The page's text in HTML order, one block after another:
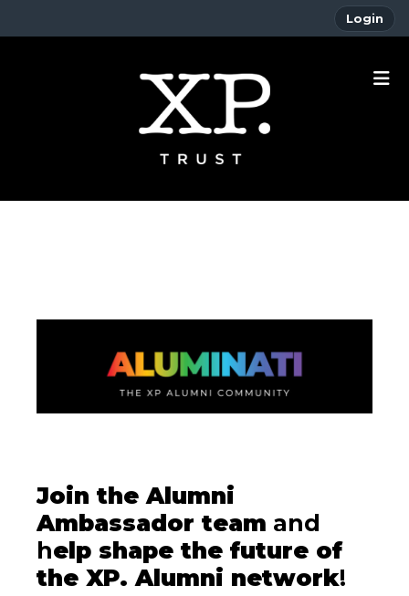
Login
Join the Alumni
Ambassador team and
help shape the future of
the XP. Alumni network!